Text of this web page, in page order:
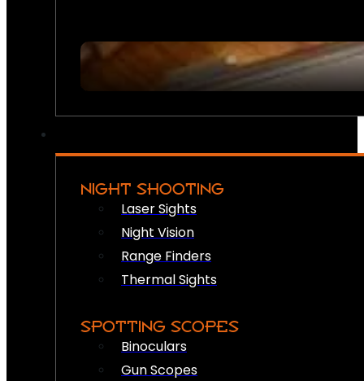
NIGHT SHOOTING
Laser Sights
Night Vision
Range Finders
Thermal Sights
SPOTTING SCOPES
Binoculars
Gun Scopes